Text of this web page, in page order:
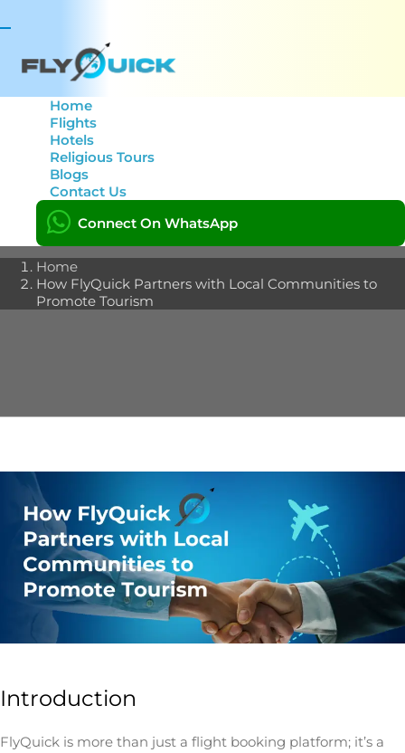
Home
Flights
Hotels
Religious Tours
Blogs
Contact Us
Connect On WhatsApp
How FlyQuick Partners
with Local Communities
to Promote Tourism
Home
How FlyQuick Partners with Local Communities to
Promote Tourism
Introduction
FlyQuick is more than just a flight booking platform; it’s a